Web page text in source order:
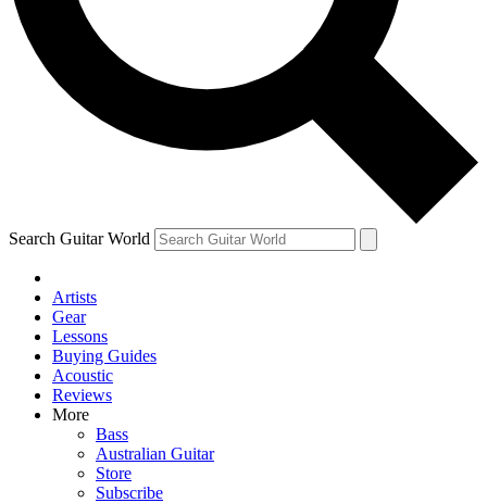
Contact me with news and offers from other Future brands
By submitting your information you agree to the Terms & Conditions and
Search Guitar World
Artists
Gear
Lessons
Buying Guides
Acoustic
Reviews
More
Bass
Australian Guitar
Store
Subscribe